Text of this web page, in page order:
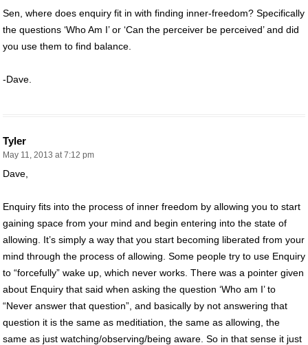
Sen, where does enquiry fit in with finding inner-freedom? Specifically
the questions ‘Who Am I’ or ‘Can the perceiver be perceived’ and did
you use them to find balance.
-Dave.
Tyler
May 11, 2013 at 7:12 pm
Dave,
Enquiry fits into the process of inner freedom by allowing you to start
gaining space from your mind and begin entering into the state of
allowing. It’s simply a way that you start becoming liberated from your
mind through the process of allowing. Some people try to use Enquiry
to “forcefully” wake up, which never works. There was a pointer given
about Enquiry that said when asking the question ‘Who am I’ to
“Never answer that question”, and basically by not answering that
question it is the same as meditiation, the same as allowing, the
same as just watching/observing/being aware. So in that sense it just